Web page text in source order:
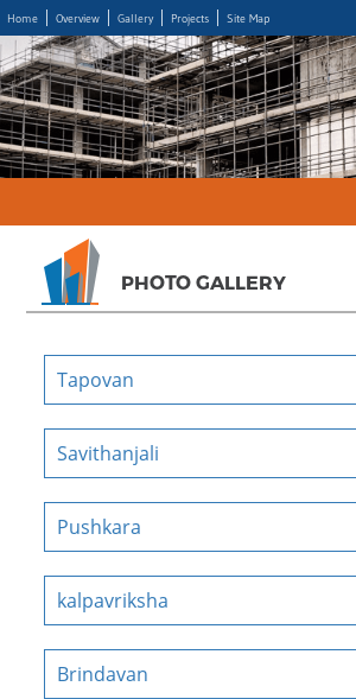
Home Overview Gallery Projects Site Map
PHOTO GALLERY
Tapovan
Savithanjali
Pushkara
kalpavriksha
Brindavan